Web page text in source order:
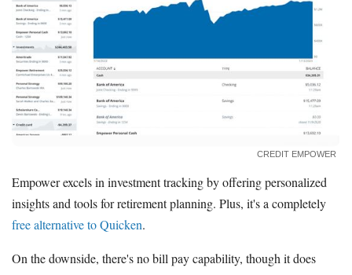
CREDIT EMPOWER
Empower excels in investment tracking by offering personalized
insights and tools for retirement planning. Plus, it's a completely
free alternative to Quicken.
On the downside, there's no bill pay capability, though it does